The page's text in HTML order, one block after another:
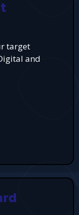
target
and